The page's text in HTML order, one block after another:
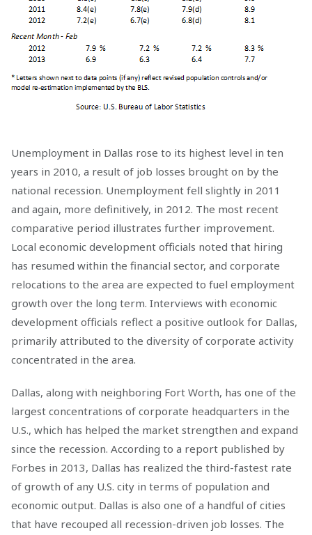
Unemployment in Dallas rose to its highest level in ten
years in 2010, a result of job losses brought on by the
national recession. Unemployment fell slightly in 2011
and again, more definitively, in 2012. The most recent
comparative period illustrates further improvement.
Local economic development officials noted that hiring
has resumed within the financial sector, and corporate
relocations to the area are expected to fuel employment
growth over the long term. Interviews with economic
development officials reflect a positive outlook for Dallas,
primarily attributed to the diversity of corporate activity
concentrated in the area.
Dallas, along with neighboring Fort Worth, has one of the
largest concentrations of corporate headquarters in the
U.S., which has helped the market strengthen and expand
since the recession. According to a report published by
Forbes in 2013, Dallas has realized the third-fastest rate
of growth of any U.S. city in terms of population and
economic output. Dallas is also one of a handful of cities
that have recouped all recession-driven job losses. The